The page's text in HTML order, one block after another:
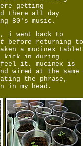
getting
there all day
80's music.
i went back to
before returning to
a mucinex tablet
kick in during
feel it. mucinex is
wired at the same
the phrase,
in my head.